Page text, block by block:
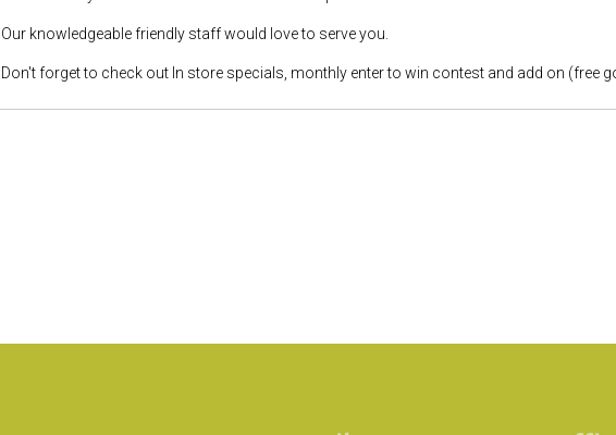
Our knowledgeable friendly staff would love to serve you.
Don't forget to check out In store specials, monthly enter to win contest and add on (free